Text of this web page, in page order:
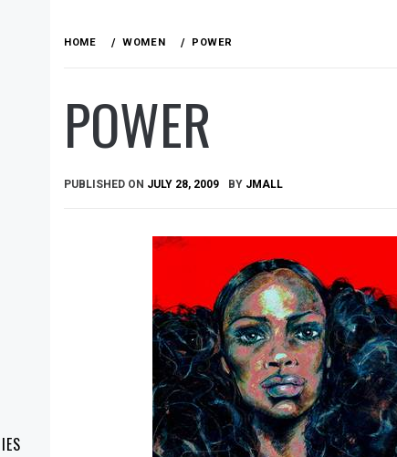
HOME WOMEN POWER
POWER
PUBLISHED ON JULY 28, 2009 BY JMALL